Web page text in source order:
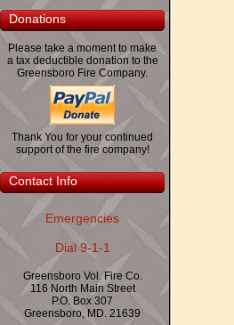
Donations
Please take a moment to make
a tax deductible donation to the
Greensboro Fire Company.
Thank You for your continued
support of the fire company!
Contact Info
Emergencies
Dial 9-1-1
Greensboro Vol. Fire Co.
116 North Main Street
P.O. Box 307
Greensboro, MD. 21639